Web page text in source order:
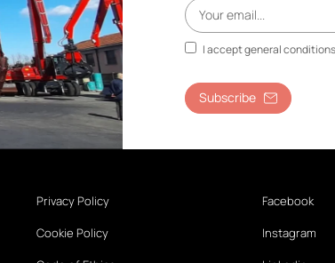
I accept general
Subscribe
Privacy Policy
Cookie Policy
Facebook
Instagram